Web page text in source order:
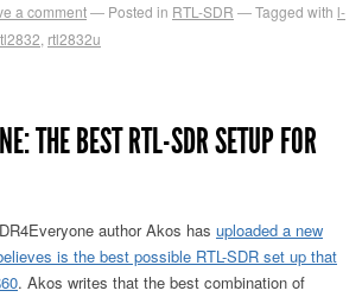
a comment Posted in RTL-SDR Tagged with l-
, rtl2832u
THE BEST RTL-SDR SETUP FOR
author Akos has uploaded a new
is the best possible RTL-SDR set up that
. Akos writes that the best combination of